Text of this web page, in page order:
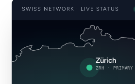
SWISS NETWORK · LIVE STATUS
Zürich
ZRH · PRIMARY